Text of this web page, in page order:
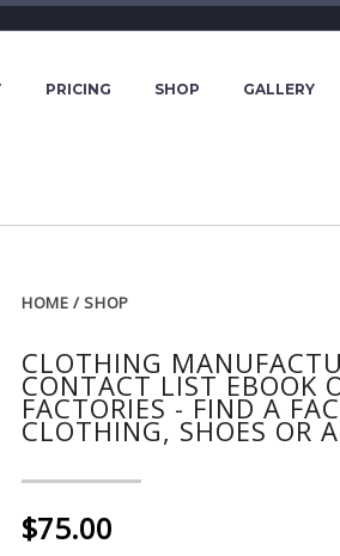
PRICING SHOP GALLERY
HOME /SHOP
CLOTHING
CONTACT LIST EBOOK
FACTORIES - FIND A
CLOTHING, SHOES OR
$75.00